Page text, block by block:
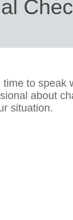
time to speak
about
situation.